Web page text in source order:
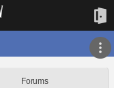
Forums